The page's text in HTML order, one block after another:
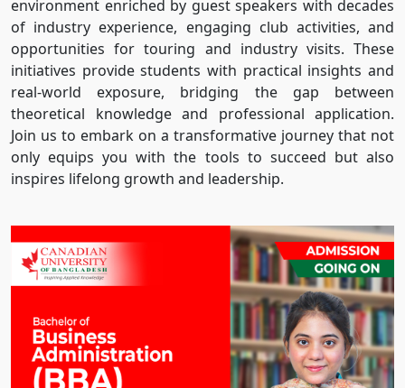
environment enriched by guest speakers with decades
of industry experience, engaging club activities, and
opportunities for touring and industry visits. These
initiatives provide students with practical insights and
real-world exposure, bridging the gap between
theoretical knowledge and professional application.
Join us to embark on a transformative journey that not
only equips you with the tools to succeed but also
inspires lifelong growth and leadership.